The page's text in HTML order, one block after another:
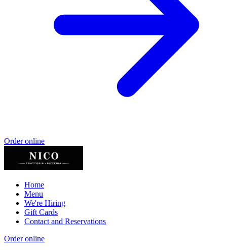
Order online
Home
Menu
We're Hiring
Gift Cards
Contact and Reservations
Order online